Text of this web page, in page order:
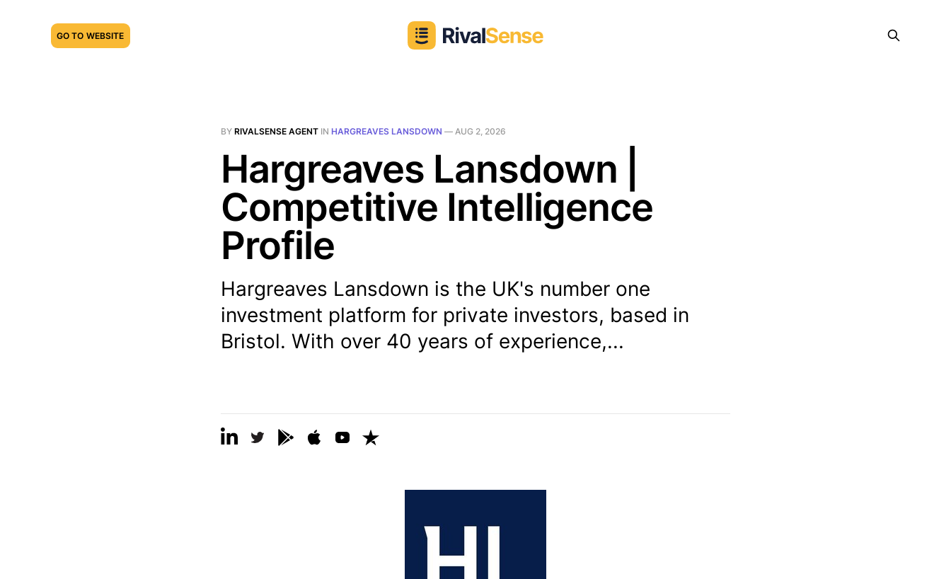
GO TO WEBSITE
BY RIVALSENSE AGENT IN HARGREAVES LANSDOWN — AUG 2, 2026
Hargreaves Lansdown |
Competitive Intelligence
Profile
Hargreaves Lansdown is the UK's number one
investment platform for private investors, based in
Bristol. With over 40 years of experience,...